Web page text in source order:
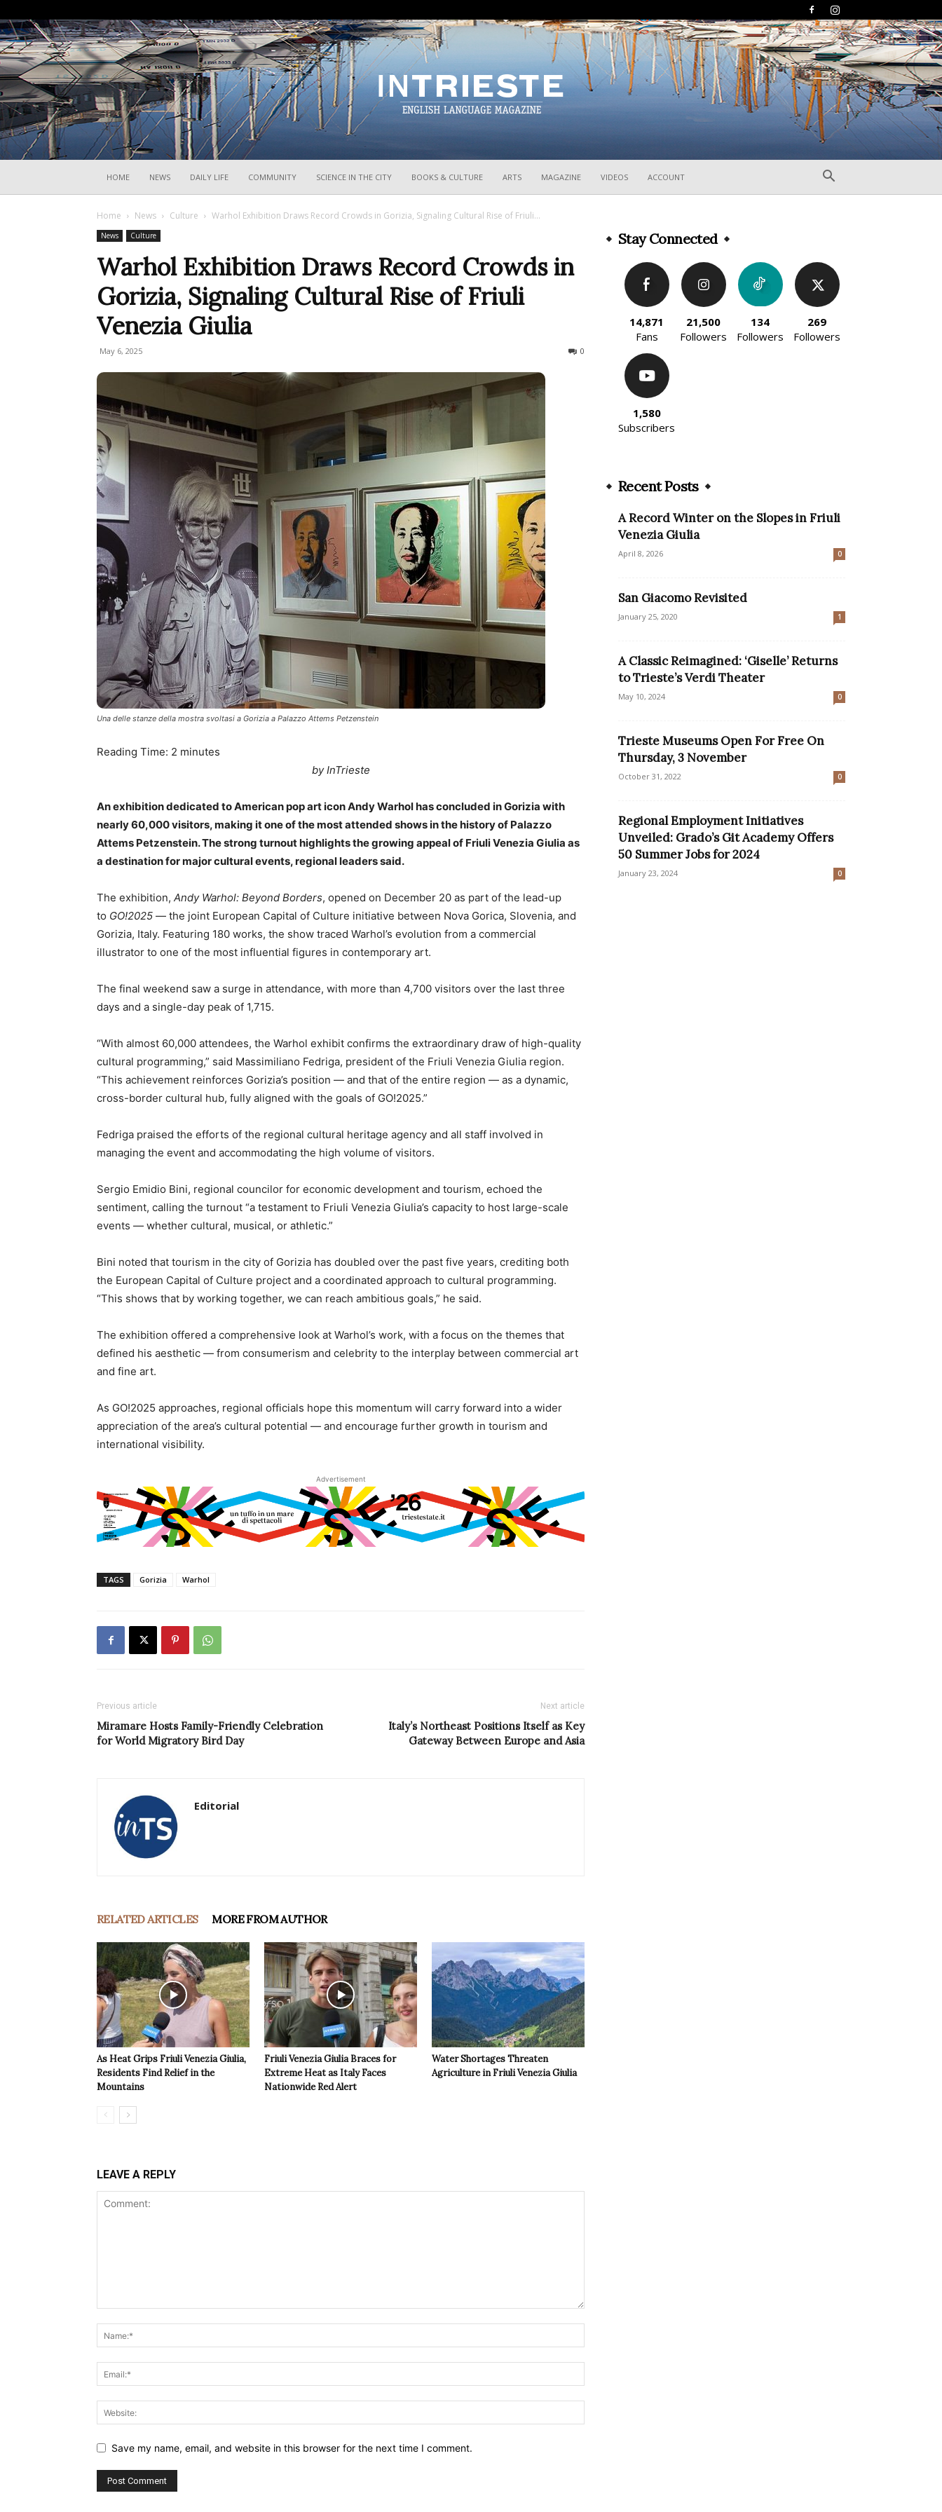
HOME NEWS DAILY LIFE COMMUNITY SCIENCE IN THE CITY BOOKS & CULTURE ARTS MAGAZINE VIDEOS ACCOUNT
Home News Culture Warhol Exhibition Draws Record Crowds in Gorizia, Signaling Cultural Rise of Friuli...
News Culture
Warhol Exhibition Draws Record Crowds in
Gorizia, Signaling Cultural Rise of Friuli
Venezia Giulia
May 6, 2025 0
Una delle stanze della mostra svoltasi a Gorizia a Palazzo Attems Petzenstein
Reading Time: 2 minutes
by InTrieste
An exhibition dedicated to American pop art icon Andy Warhol has concluded in Gorizia with
nearly 60,000 visitors, making it one of the most attended shows in the history of Palazzo
Attems Petzenstein. The strong turnout highlights the growing appeal of Friuli Venezia Giulia as
a destination for major cultural events, regional leaders said.
The exhibition, Andy Warhol: Beyond Borders, opened on December 20 as part of the lead-up
to GO!2025 — the joint European Capital of Culture initiative between Nova Gorica, Slovenia, and
Gorizia, Italy. Featuring 180 works, the show traced Warhol’s evolution from a commercial
illustrator to one of the most influential figures in contemporary art.
The final weekend saw a surge in attendance, with more than 4,700 visitors over the last three
days and a single-day peak of 1,715.
“With almost 60,000 attendees, the Warhol exhibit confirms the extraordinary draw of high-quality
cultural programming,” said Massimiliano Fedriga, president of the Friuli Venezia Giulia region.
“This achievement reinforces Gorizia’s position — and that of the entire region — as a dynamic,
cross-border cultural hub, fully aligned with the goals of GO!2025.”
Fedriga praised the efforts of the regional cultural heritage agency and all staff involved in
managing the event and accommodating the high volume of visitors.
Sergio Emidio Bini, regional councilor for economic development and tourism, echoed the
sentiment, calling the turnout “a testament to Friuli Venezia Giulia’s capacity to host large-scale
events — whether cultural, musical, or athletic.”
Bini noted that tourism in the city of Gorizia has doubled over the past five years, crediting both
the European Capital of Culture project and a coordinated approach to cultural programming.
“This shows that by working together, we can reach ambitious goals,” he said.
The exhibition offered a comprehensive look at Warhol’s work, with a focus on the themes that
defined his aesthetic — from consumerism and celebrity to the interplay between commercial art
and fine art.
As GO!2025 approaches, regional officials hope this momentum will carry forward into a wider
appreciation of the area’s cultural potential — and encourage further growth in tourism and
international visibility.
Advertisement
TAGS Gorizia Warhol
Previous article
Miramare Hosts Family-Friendly Celebration
for World Migratory Bird Day
Next article
Italy’s Northeast Positions Itself as Key
Gateway Between Europe and Asia
Editorial
RELATED ARTICLES MORE FROM AUTHOR
As Heat Grips Friuli Venezia Giulia,
Residents Find Relief in the
Mountains
Friuli Venezia Giulia Braces for
Extreme Heat as Italy Faces
Nationwide Red Alert
Water Shortages Threaten
Agriculture in Friuli Venezia Giulia
LEAVE A REPLY
Save my name, email, and website in this browser for the next time I comment.
Stay Connected
14,871
Fans
21,500
Followers
134
Followers
269
Followers
1,580
Subscribers
Recent Posts
A Record Winter on the Slopes in Friuli
Venezia Giulia
April 8, 2026 0
San Giacomo Revisited
January 25, 2020 1
A Classic Reimagined: ‘Giselle’ Returns
to Trieste’s Verdi Theater
May 10, 2024 0
Trieste Museums Open For Free On
Thursday, 3 November
October 31, 2022 0
Regional Employment Initiatives
Unveiled: Grado’s Git Academy Offers
50 Summer Jobs for 2024
January 23, 2024 0